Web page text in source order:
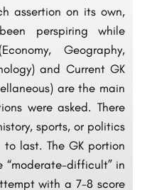
assertion on its own,
perspiring while
Geography,
and Current GK
are the main
were asked. There
sports, or politics
last. The GK portion
“moderate-difficult” in
with a 7-8 score